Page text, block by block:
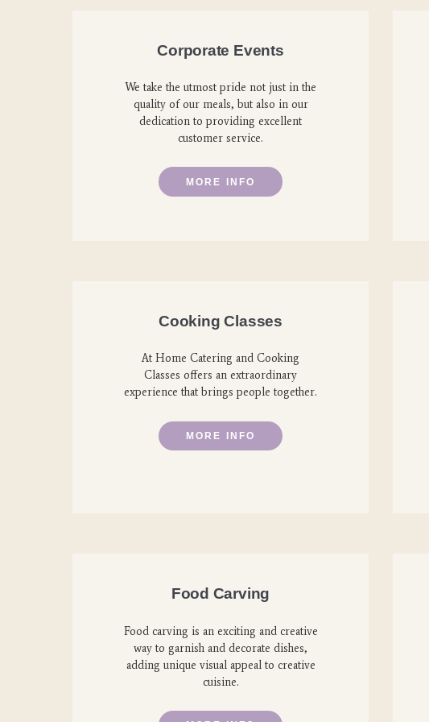
Corporate Events
We take the utmost pride not just in the
quality of our meals, but also in our
dedication to providing excellent
customer service.
MORE INFO
Cooking Classes
At Home Catering and Cooking
Classes offers an extraordinary
experience that brings people together.
MORE INFO
Food Carving
Food carving is an exciting and creative
way to garnish and decorate dishes,
adding unique visual appeal to creative
cuisine.